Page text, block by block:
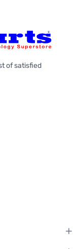
of satisfied